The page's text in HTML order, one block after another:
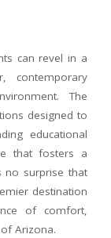
can revel in a
contemporary
The
designed to
educational
that fosters a
no surprise that
destination
of comfort,
Arizona.